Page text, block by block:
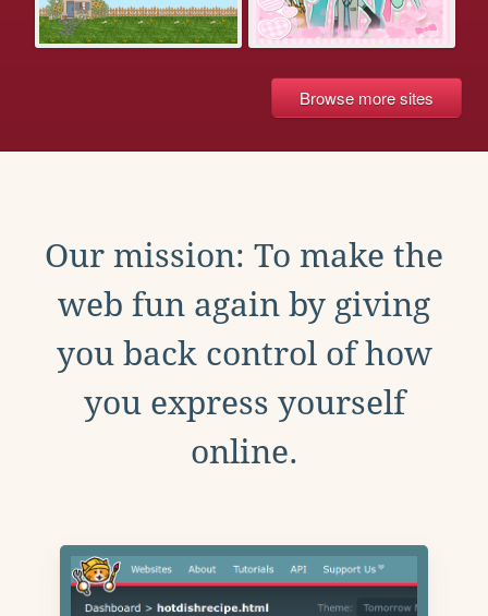
Browse more sites
Our mission: To make the
web fun again by giving
you back control of how
you express yourself
online.